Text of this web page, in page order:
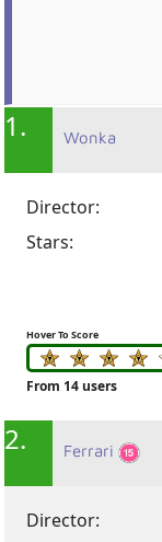
1. Wonka
Director:
Stars:
Hover To Score
From 14 users
2. Ferrari
Director: